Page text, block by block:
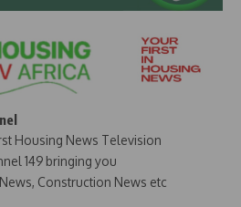
Housing News Television
149 bringing you
Construction News etc